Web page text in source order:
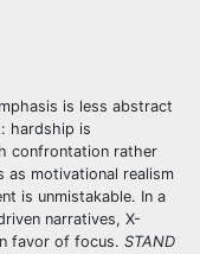
is less abstract
hardship is
confrontation rather
as motivational realism
is unmistakable. In a
narratives, X-
favor of focus. STAND